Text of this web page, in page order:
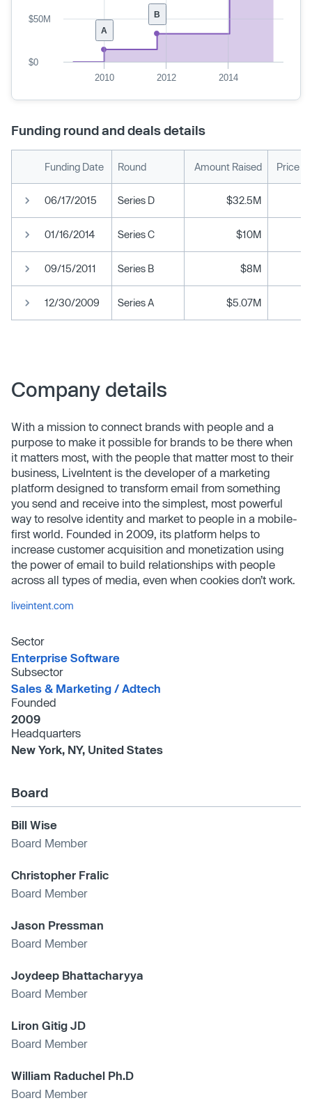
B
A
2010 2012 2014
$0
$50M
Funding round and deals details
Funding Date Round Amount Raised Price
06/17/2015 Series D $32.5M
01/16/2014 Series C $10M
09/15/2011 Series B $8M
12/30/2009 Series A $5.07M
Company details
With a mission to connect brands with people and a
purpose to make it possible for brands to be there when
it matters most, with the people that matter most to their
business, LiveIntent is the developer of a marketing
platform designed to transform email from something
you send and receive into the simplest, most powerful
way to resolve identity and market to people in a mobile-
first world. Founded in 2009, its platform helps to
increase customer acquisition and monetization using
the power of email to build relationships with people
across all types of media, even when cookies don’t work.
liveintent.com
Sector
Enterprise Software
Subsector
Sales & Marketing /​ Adtech
Founded
2009
Headquarters
New York, NY, United States
Board
Bill Wise
Board Member
Christopher Fralic
Board Member
Jason Pressman
Board Member
Joydeep Bhattacharyya
Board Member
Liron Gitig JD
Board Member
William Raduchel Ph.D
Board Member